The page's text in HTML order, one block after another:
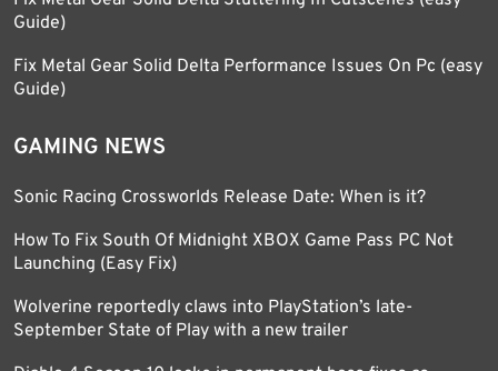
Guide)
Fix Metal Gear Solid Delta Performance Issues On Pc (easy
Guide)
GAMING NEWS
Sonic Racing Crossworlds Release Date: When is it?
How To Fix South Of Midnight XBOX Game Pass PC Not
Launching (Easy Fix)
Wolverine reportedly claws into PlayStation’s late-
September State of Play with a new trailer